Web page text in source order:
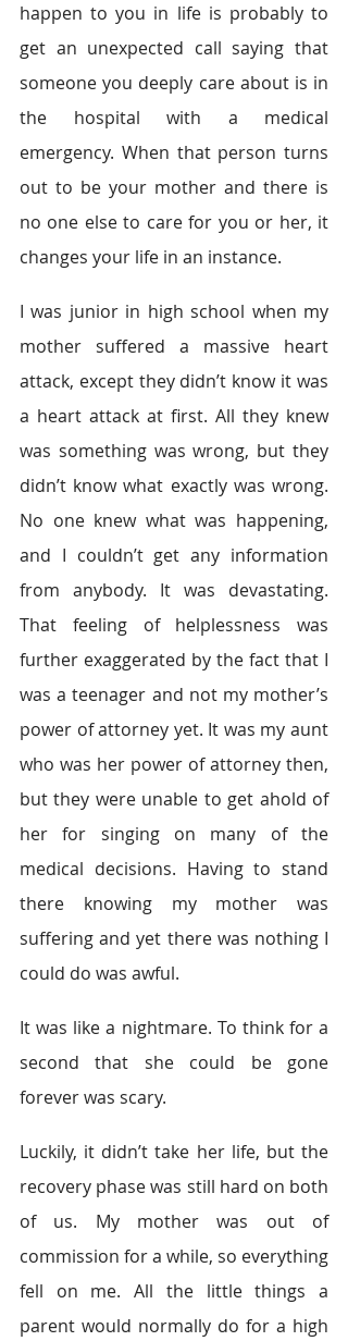
happen to you in life is probably to
get an unexpected call saying that
someone you deeply care about is in
the hospital with a medical
emergency. When that person turns
out to be your mother and there is
no one else to care for you or her, it
changes your life in an instance.
I was junior in high school when my
mother suffered a massive heart
attack, except they didn’t know it was
a heart attack at first. All they knew
was something was wrong, but they
didn’t know what exactly was wrong.
No one knew what was happening,
and I couldn’t get any information
from anybody. It was devastating.
That feeling of helplessness was
further exaggerated by the fact that I
was a teenager and not my mother’s
power of attorney yet. It was my aunt
who was her power of attorney then,
but they were unable to get ahold of
her for singing on many of the
medical decisions. Having to stand
there knowing my mother was
suffering and yet there was nothing I
could do was awful.
It was like a nightmare. To think for a
second that she could be gone
forever was scary.
Luckily, it didn’t take her life, but the
recovery phase was still hard on both
of us. My mother was out of
commission for a while, so everything
fell on me. All the little things a
parent would normally do for a high